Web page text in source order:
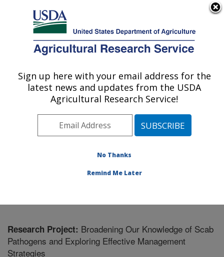
Here's how you know
Agricultural Research Service
U.S. DEPARTMENT OF AGRICULTURE
Genetic Improvement for Fruits &
Vegetables Laboratory: Beltsville, MD
Northeast Area
Beltsville, Maryland
Genetic Improvement for Fruits & Vegetables
Research Project: Broadening Our Knowledge of Scab
Pathogens and Exploring Effective Management
Strategies
Sign up here with your email address for the
latest news and updates from the USDA
Agricultural Research Service!
No Thanks
Remind Me Later